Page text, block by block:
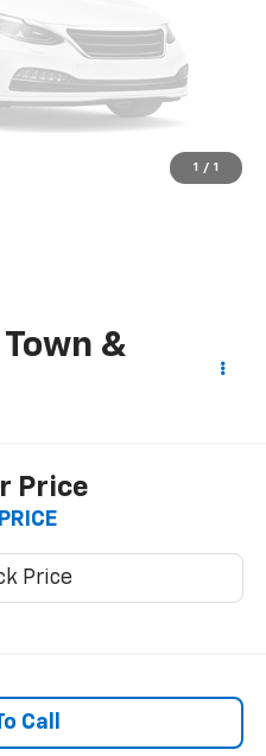
1 / 1
&
Price
Call